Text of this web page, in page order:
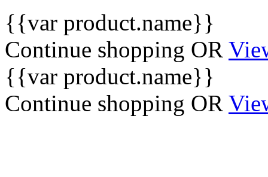
{{var product.name}}
Continue shopping OR
{{var product.name}}
Continue shopping OR